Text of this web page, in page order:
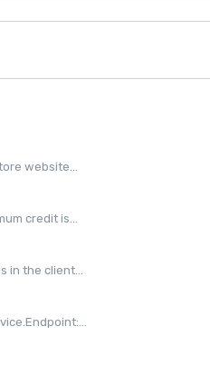
website...
credit is...
in the client...